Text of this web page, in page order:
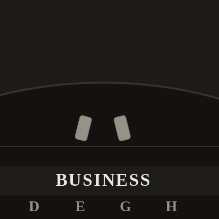
BUSINESS
D E G H